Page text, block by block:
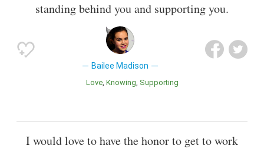
standing behind you and supporting you.
Bailee Madison
Love Knowing Supporting
I would love to have the honor to get to work